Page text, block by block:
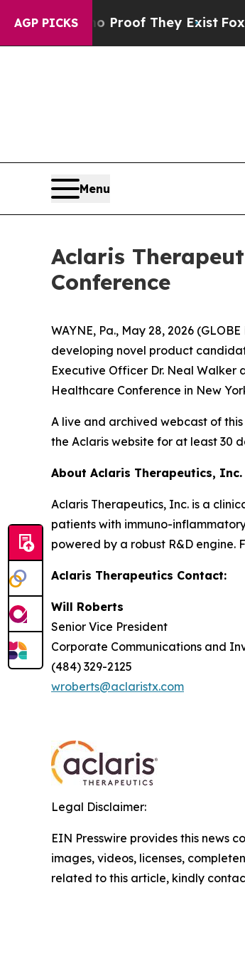
AGP PICKS
Offers no Proof They Exist Fox
Menu
Aclaris
Conference
WAYNE, Pa., May 28, 2026
developing novel product
Executive Officer Dr. Neal Walker
Healthcare Conference in New
A live and archived webcast of
the Aclaris website for at least 30
About Aclaris Therapeutics, Inc.
Aclaris Therapeutics, Inc. is a
patients with immuno-
powered by a robust R&D engine.
Aclaris Therapeutics Contact:
Will Roberts
Senior Vice President
Corporate Communications and
(484) 329-2125
wroberts@aclaristx.com
Legal Disclaimer:
EIN Presswire provides this news
images, videos, licenses,
related to this article, kindly